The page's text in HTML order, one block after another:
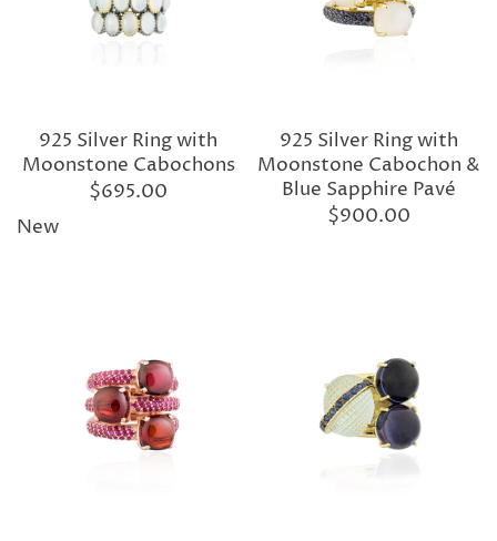
925 Silver Ring with
Moonstone Cabochons
$695.00
New
925 Silver Ring with
Moonstone Cabochon &
Blue Sapphire Pavé
$900.00